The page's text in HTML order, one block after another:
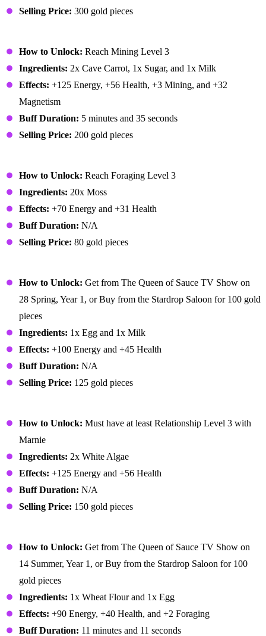
Selling Price: 300 gold pieces
How to Unlock: Reach Mining Level 3
Ingredients: 2x Cave Carrot, 1x Sugar, and 1x Milk
Effects: +125 Energy, +56 Health, +3 Mining, and +32
Magnetism
Buff Duration: 5 minutes and 35 seconds
Selling Price: 200 gold pieces
How to Unlock: Reach Foraging Level 3
Ingredients: 20x Moss
Effects: +70 Energy and +31 Health
Buff Duration: N/A
Selling Price: 80 gold pieces
How to Unlock: Get from The Queen of Sauce TV Show on
28 Spring, Year 1, or Buy from the Stardrop Saloon for 100 gold
pieces
Ingredients: 1x Egg and 1x Milk
Effects: +100 Energy and +45 Health
Buff Duration: N/A
Selling Price: 125 gold pieces
How to Unlock: Must have at least Relationship Level 3 with
Marnie
Ingredients: 2x White Algae
Effects: +125 Energy and +56 Health
Buff Duration: N/A
Selling Price: 150 gold pieces
How to Unlock: Get from The Queen of Sauce TV Show on
14 Summer, Year 1, or Buy from the Stardrop Saloon for 100
gold pieces
Ingredients: 1x Wheat Flour and 1x Egg
Effects: +90 Energy, +40 Health, and +2 Foraging
Buff Duration: 11 minutes and 11 seconds